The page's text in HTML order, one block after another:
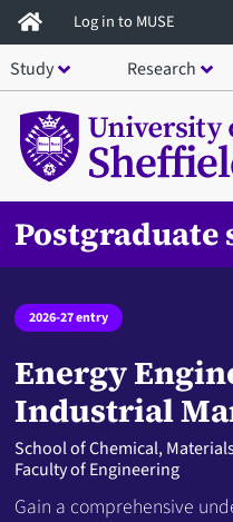
Skip
to
main
content
Log in to MUSE
Study Research
Postgraduate
2026-27 entry
Energy
Industrial
School of Chemical,
Faculty of Engineering
Gain a comprehensive